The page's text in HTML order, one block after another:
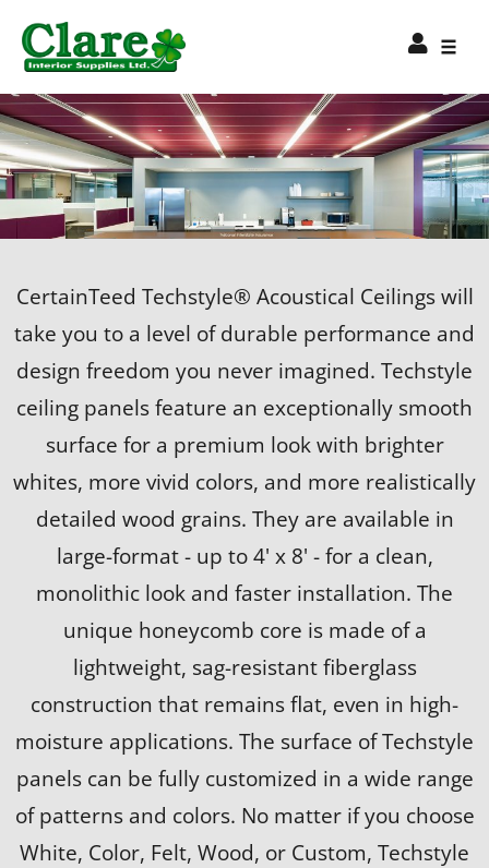
CertainTeed Techstyle® Acoustical Ceilings will
take you to a level of durable performance and
design freedom you never imagined. Techstyle
ceiling panels feature an exceptionally smooth
surface for a premium look with brighter
whites, more vivid colors, and more realistically
detailed wood grains. They are available in
large-format - up to 4' x 8' - for a clean,
monolithic look and faster installation. The
unique honeycomb core is made of a
lightweight, sag-resistant fiberglass
construction that remains flat, even in high-
moisture applications. The surface of Techstyle
panels can be fully customized in a wide range
of patterns and colors. No matter if you choose
White, Color, Felt, Wood, or Custom, Techstyle